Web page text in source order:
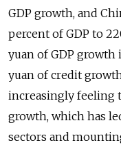
GDP growth, and
percent of GDP to
yuan of GDP growth
yuan of credit
increasingly feeling
growth, which has
sectors and